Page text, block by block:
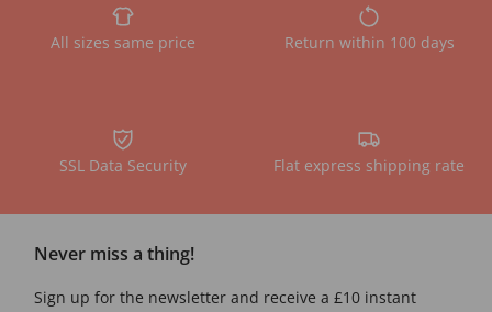
All sizes same price Return within 100 days
SSL Data Security Flat express shipping rate
Never miss a thing!
Sign up for the newsletter and receive a £10 instant